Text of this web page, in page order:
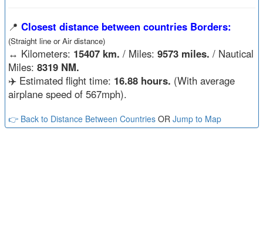
📍 Closest distance between countries Borders:
(Straight line or Air distance)
↔️ Kilometers: 15407 km. / Miles: 9573 miles. / Nautical
Miles: 8319 NM.
✈️ Estimated flight time: 16.88 hours. (With average
airplane speed of 567mph).
👉 Back to Distance Between CountriesOR Jump to Map